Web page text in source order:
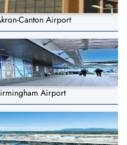
Canton Airport
Airport